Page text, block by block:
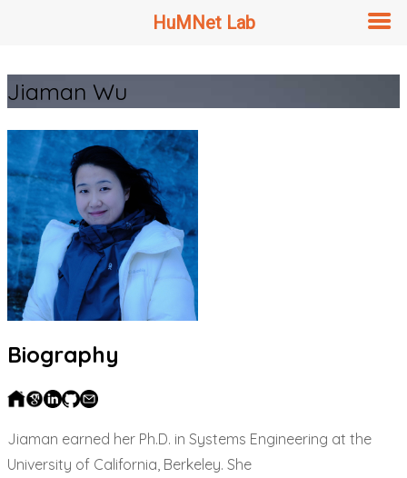
Jiaman Wu
Biography
Jiaman earned her Ph.D. in Systems Engineering at the
University of California, Berkeley. She
HuMNet Lab